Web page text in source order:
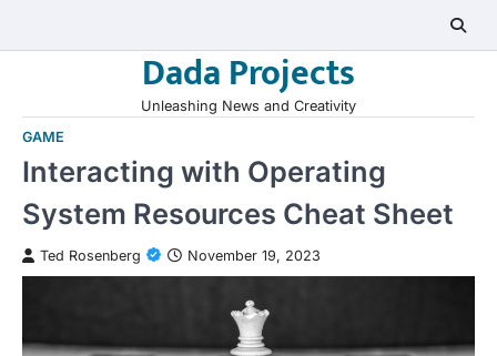
Dada Projects
Unleashing News and Creativity
GAME
Interacting with Operating
System Resources Cheat Sheet
Ted Rosenberg November 19, 2023